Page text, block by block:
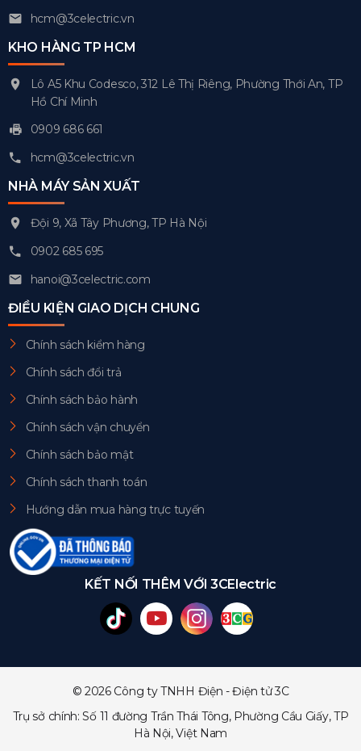
hcm@3celectric.vn
KHO HÀNG TP HCM
Lô A5 Khu Codesco, 312 Lê Thị Riêng, Phường Thới An, TP
Hồ Chí Minh
0909 686 661
hcm@3celectric.vn
NHÀ MÁY SẢN XUẤT
Đội 9, Xã Tây Phương, TP Hà Nội
0902 685 695
hanoi@3celectric.com
ĐIỀU KIỆN GIAO DỊCH CHUNG
Chính sách kiểm hàng
Chính sách đổi trả
Chính sách bảo hành
Chính sách vận chuyển
Chính sách bảo mật
Chính sách thanh toán
Hướng dẫn mua hàng trực tuyến
KẾT NỐI THÊM VỚI 3CElectric
© 2026 Công ty TNHH Điện - Điện tử 3C
Trụ sở chính: Số 11 đường Trần Thái Tông, Phường Cầu Giấy, TP
Hà Nội, Việt Nam